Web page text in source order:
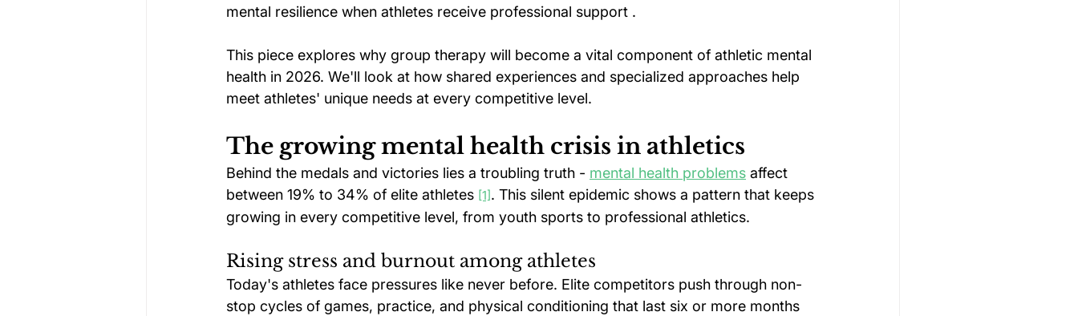
mental resilience when athletes receive professional support .
This piece explores why group therapy will become a vital component of athletic mental
health in 2026. We'll look at how shared experiences and specialized approaches help
meet athletes' unique needs at every competitive level.
The growing mental health crisis in athletics
Behind the medals and victories lies a troubling truth - mental health problems affect
between 19% to 34% of elite athletes [1]. This silent epidemic shows a pattern that keeps
growing in every competitive level, from youth sports to professional athletics.
Rising stress and burnout among athletes
Today's athletes face pressures like never before. Elite competitors push through non-
stop cycles of games, practice, and physical conditioning that last six or more months